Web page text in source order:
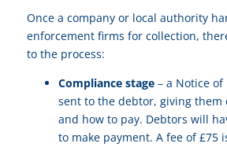
Once a company or local authority
enforcement firms for collection,
to the process:
Compliance stage– a Notice of
sent to the debtor, giving
and how to pay. Debtors will
to make payment. A fee of £75